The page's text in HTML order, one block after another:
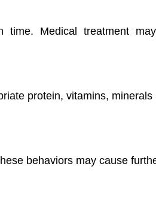
Medical treatment
protein, vitamins,
behaviors may cause